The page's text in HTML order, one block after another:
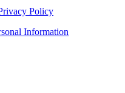
Policy
Information